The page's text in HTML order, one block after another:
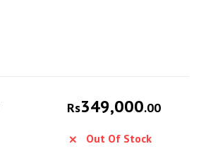
Rs349,000.00
Out Of Stock